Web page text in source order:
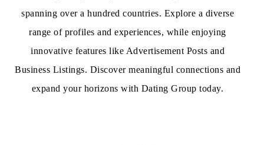
spanning over a hundred countries. Explore a diverse
range of profiles and experiences, while enjoying
innovative features like Advertisement Posts and
Business Listings. Discover meaningful connections and
expand your horizons with Dating Group today.